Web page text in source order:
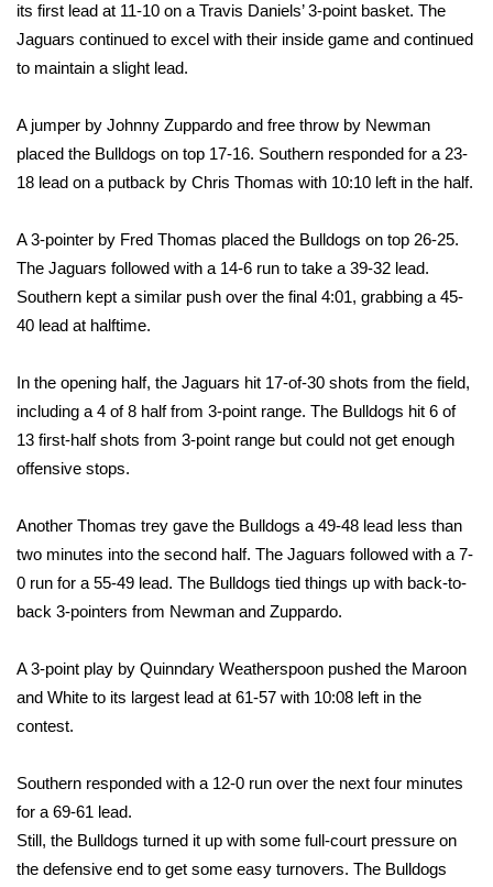
Viewers Choice Awards 2026
2026 March Mayhem 3 in 1
WCBI Cutest Couple 2026
FOX 4 Winter Premieres Giveaway
FOX 4 Premiere Week Giveaway
Teacher of the Month
and Service
FEATURES
Community
Home and Garden 2026
WCBI Cares
WCBI Senior Expo 2025
Senior Spotlight 2026
Local Events
its first lead at 11-10 on a Travis Daniels’ 3-point basket. The
Jaguars continued to excel with their inside game and continued
to maintain a slight lead.
A jumper by Johnny Zuppardo and free throw by Newman
placed the Bulldogs on top 17-16. Southern responded for a 23-
18 lead on a putback by Chris Thomas with 10:10 left in the half.
A 3-pointer by Fred Thomas placed the Bulldogs on top 26-25.
The Jaguars followed with a 14-6 run to take a 39-32 lead.
Southern kept a similar push over the final 4:01, grabbing a 45-
40 lead at halftime.
In the opening half, the Jaguars hit 17-of-30 shots from the field,
including a 4 of 8 half from 3-point range. The Bulldogs hit 6 of
13 first-half shots from 3-point range but could not get enough
offensive stops.
Another Thomas trey gave the Bulldogs a 49-48 lead less than
two minutes into the second half. The Jaguars followed with a 7-
0 run for a 55-49 lead. The Bulldogs tied things up with back-to-
back 3-pointers from Newman and Zuppardo.
A 3-point play by Quinndary Weatherspoon pushed the Maroon
and White to its largest lead at 61-57 with 10:08 left in the
contest.
Southern responded with a 12-0 run over the next four minutes
for a 69-61 lead.
Still, the Bulldogs turned it up with some full-court pressure on
the defensive end to get some easy turnovers. The Bulldogs